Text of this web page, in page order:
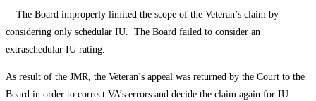
– The Board improperly limited the scope of the Veteran’s claim by
considering only schedular IU. The Board failed to consider an
extraschedular IU rating.
As result of the JMR, the Veteran’s appeal was returned by the Court to the
Board in order to correct VA’s errors and decide the claim again for IU